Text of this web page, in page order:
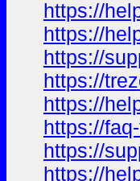
https://
https://
https://
https://
https://
https://
https://
https://